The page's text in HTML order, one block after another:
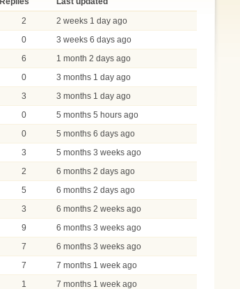
2
2 weeks 1 day ago
0
3 weeks 6 days ago
6
1 month 2 days ago
0
3 months 1 day ago
3
3 months 1 day ago
0
5 months 5 hours ago
0
5 months 6 days ago
3
5 months 3 weeks ago
2
6 months 2 days ago
5
6 months 2 days ago
3
6 months 2 weeks ago
9
6 months 3 weeks ago
7
6 months 3 weeks ago
7
7 months 1 week ago
1
7 months 1 week ago